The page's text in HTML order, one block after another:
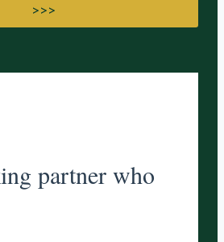
>>>
partner who